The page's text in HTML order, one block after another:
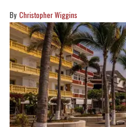
Christopher Wiggins